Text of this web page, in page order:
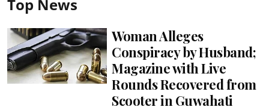
Top News
Woman Alleges
Conspiracy by Husband;
Magazine with Live
Rounds Recovered from
Scooter in Guwahati